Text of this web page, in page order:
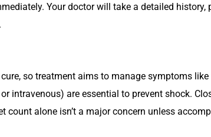
Your doctor will take a detailed
so treatment aims to manage symptoms
intravenous) are essential to prevent shock.
count alone isn’t a major concern unless